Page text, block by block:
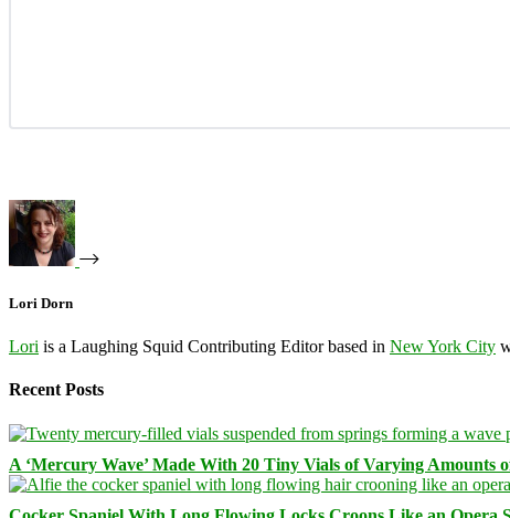
Lori Dorn
Lori is a Laughing Squid Contributing Editor based in New York City
Recent Posts
A ‘Mercury Wave’ Made With 20 Tiny Vials of Varying Amounts